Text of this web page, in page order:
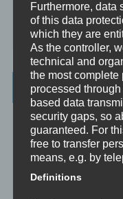
Mini-Meditationen
Minivideo
Latest Posts
Was ist NLP?
Wahrnehmung ist
Der Schatten
Furthermore, data
of this data
which they are
As the controller,
technical and
the most complete
processed
based data
security gaps, so
guaranteed. For
free to transfer
means, e.g. by
Definitions